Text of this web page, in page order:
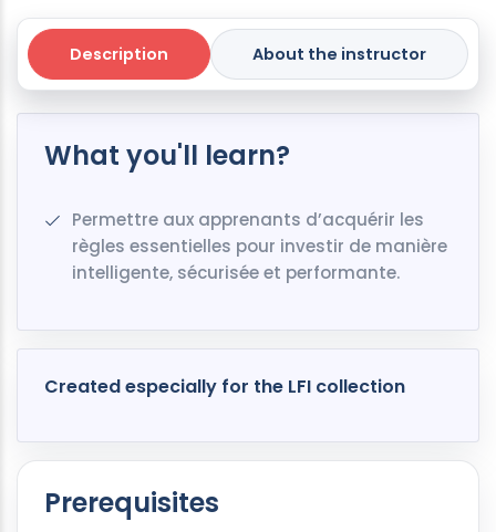
Description About the instructor
What you'll learn?
Permettre aux apprenants d’acquérir les
règles essentielles pour investir de manière
intelligente, sécurisée et performante.
Created especially for the LFI collection
Prerequisites